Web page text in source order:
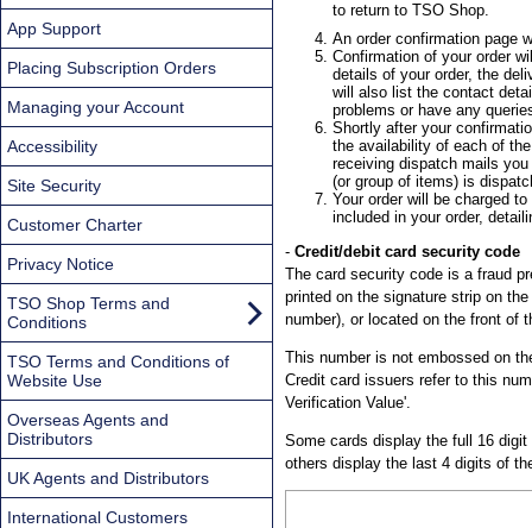
to return to TSO Shop.
An order confirmation page
Confirmation of your order
details of your order, the
will also list the contact
problems or have any
Shortly after your
the availability of each of
receiving dispatch mails
(or group of items) is
Your order will be charged
included in your order,
- Credit/debit card security code
The card security code is a fraud
printed on the signature strip on
number), or located on the front of
This number is not embossed on
Credit card issuers refer to this
Verification Value'.
Some cards display the full 16
others display the last 4 digits of
App Support
Placing Subscription Orders
Managing your Account
Accessibility
Site Security
Customer Charter
Privacy Notice
TSO Shop Terms and
Conditions
TSO Terms and Conditions of
Website Use
Overseas Agents and
Distributors
UK Agents and Distributors
International Customers